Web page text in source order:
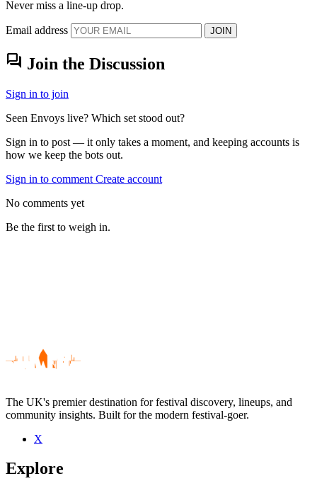
Never miss a line-up drop.
Email address JOIN
forum Join the Discussion
Sign in to join
Seen Envoys live? Which set stood out?
Sign in to post — it only takes a moment, and keeping accounts is
how we keep the bots out.
Sign in to comment Create account
No comments yet
Be the first to weigh in.
Be the first to comment
Seen Envoys live? Which set stood out?
The UK's premier destination for festival discovery, lineups, and
community insights. Built for the modern festival-goer.
X
Explore